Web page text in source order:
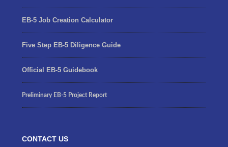
EB-5 Job Creation Calculator
Five Step EB-5 Diligence Guide
Official EB-5 Guidebook
Preliminary EB-5 Project Report
CONTACT US